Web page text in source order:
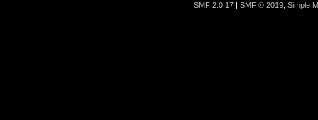
SMF 2.0.17 | SMF © 2019 Simple